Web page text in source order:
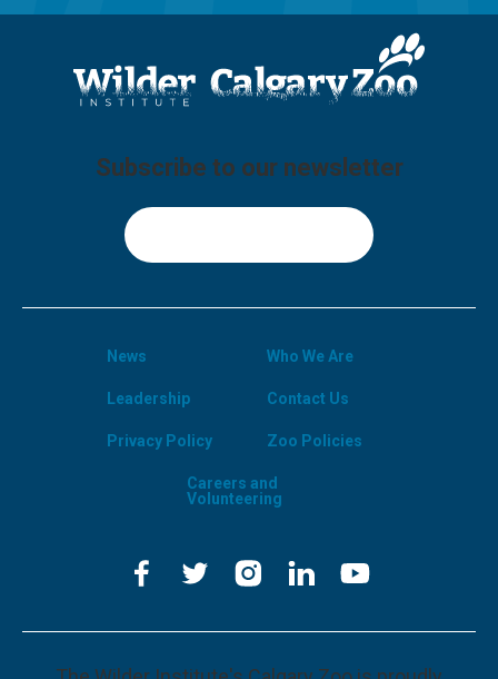
Subscribe to our newsletter
News Who We Are
Leadership Contact Us
Privacy Policy Zoo Policies
Careers and
Volunteering